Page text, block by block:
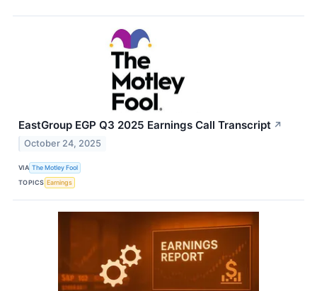
EastGroup EGP Q3 2025 Earnings Call Transcript ↗
October 24, 2025
VIA The Motley Fool
TOPICS Earnings